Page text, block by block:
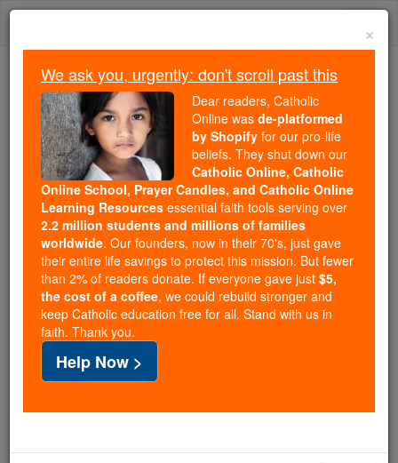
Skip
Trending:
Daily Reading for Thursday, October ...
Today's Reading
The Mysteries of the Rosary
Capaccio and Vallo
Catholic Online
Catholic Encyclopedia
Encyclopedia Volume
Free World Class Education
FREE Catholic Classes
Suffragandioceseof Salerno.
×
We ask you, urgently: don't scroll past this
Dear readers, Catholic
Online was de-platformed
by Shopify for our pro-life
beliefs. They shut down our
Catholic Online, Catholic
Online School, Prayer Candles, and Catholic Online
Learning Resources essential faith tools serving over
2.2 million students and millions of families
worldwide. Our founders, now in their 70's, just gave
their entire life savings to protect this mission. But fewer
than 2% of readers donate. If everyone gave just $5,
the cost of a coffee, we could rebuild stronger and
keep Catholic education free for all. Stand with us in
faith. Thank you.
Help Now >